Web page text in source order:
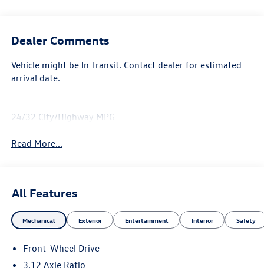
Dealer Comments
Vehicle might be In Transit. Contact dealer for estimated
arrival date.
24/32 City/Highway MPG
Read More...
All Features
Mechanical Exterior Entertainment Interior Safety
Front-Wheel Drive
3.12 Axle Ratio